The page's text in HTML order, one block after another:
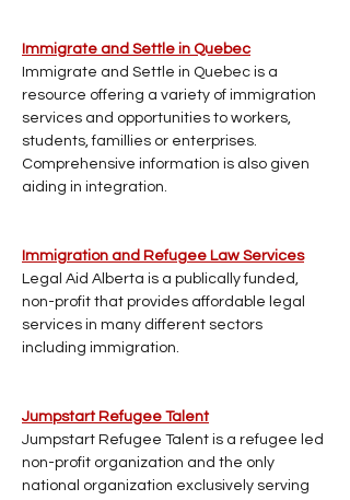
Immigrate and Settle in Quebec
Immigrate and Settle in Quebec is a
resource offering a variety of immigration
services and opportunities to workers,
students, famillies or enterprises.
Comprehensive information is also given
aiding in integration.
Immigration and Refugee Law Services
Legal Aid Alberta is a publically funded,
non-profit that provides affordable legal
services in many different sectors
including immigration.
Jumpstart Refugee Talent
Jumpstart Refugee Talent is a refugee led
non-profit organization and the only
national organization exclusively serving